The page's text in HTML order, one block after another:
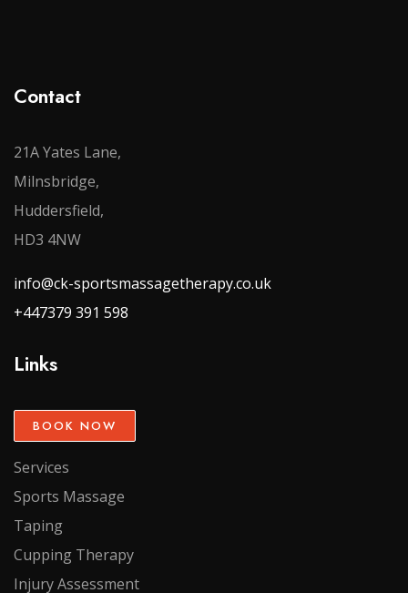
Contact
21A Yates Lane,
Milnsbridge,
Huddersfield,
HD3 4NW
info@ck-sportsmassagetherapy.co.uk
+447379 391 598
Links
BOOK NOW
Services
Sports Massage
Taping
Cupping Therapy
Injury Assessment